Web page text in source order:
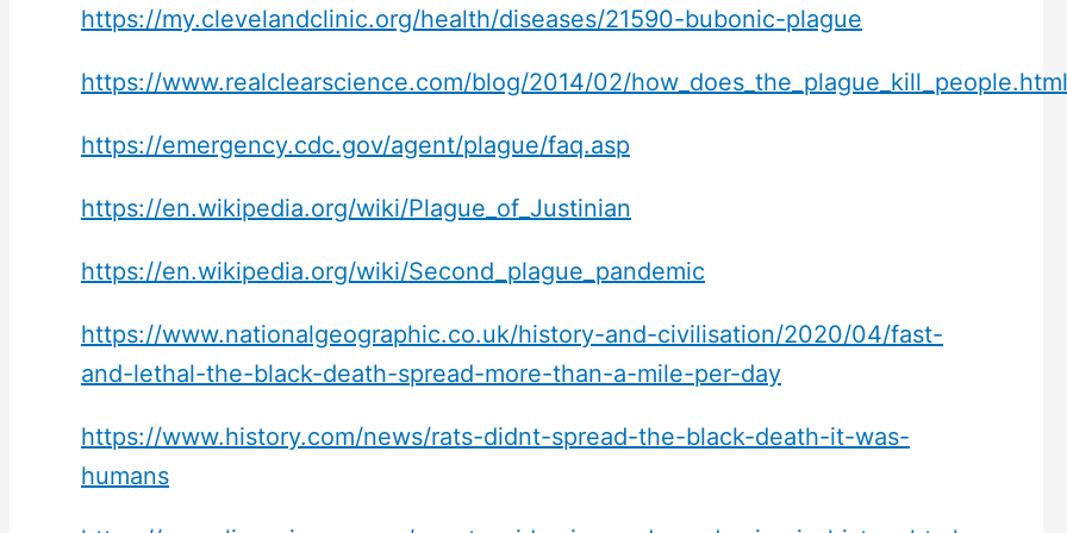
https://my.clevelandclinic.org/health/diseases/21590-bubonic-plague
https://www.realclearscience.com/blog/2014/02/how_does_the_plague_kill_people.html
https://emergency.cdc.gov/agent/plague/faq.asp
https://en.wikipedia.org/wiki/Plague_of_Justinian
https://en.wikipedia.org/wiki/Second_plague_pandemic
https://www.nationalgeographic.co.uk/history-and-civilisation/2020/04/fast-
and-lethal-the-black-death-spread-more-than-a-mile-per-day
https://www.history.com/news/rats-didnt-spread-the-black-death-it-was-
humans